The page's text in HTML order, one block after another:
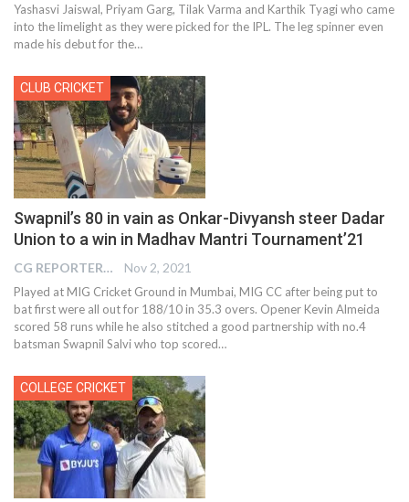
Yashasvi Jaiswal, Priyam Garg, Tilak Varma and Karthik Tyagi who came
into the limelight as they were picked for the IPL. The leg spinner even
made his debut for the…
CLUB CRICKET
Swapnil’s 80 in vain as Onkar-Divyansh steer Dadar
Union to a win in Madhav Mantri Tournament’21
CG REPORTER Nov 2, 2021
Played at MIG Cricket Ground in Mumbai, MIG CC after being put to
bat first were all out for 188/10 in 35.3 overs. Opener Kevin Almeida
scored 58 runs while he also stitched a good partnership with no.4
batsman Swapnil Salvi who top scored…
COLLEGE CRICKET